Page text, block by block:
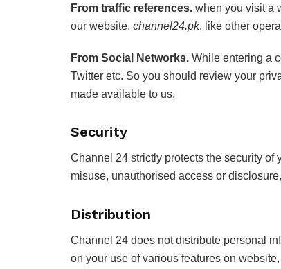
From traffic references. when you visit a
our website. channel24.pk, like other
From Social Networks. While entering a
Twitter etc. So you should review your
made available to us.
Security
Channel 24 strictly protects the security of
misuse, unauthorised access or
Distribution
Channel 24 does not distribute personal
on your use of various features on